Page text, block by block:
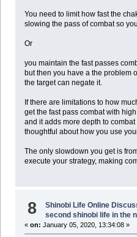
You need to limit how fast the
slowing the pass of combat so
Or
you maintain the fast passes
but then you have a the problem
the target can negate it.
If there are limitations to how
get the fast pass combat with
and it adds more depth to
thoughtful about how you use
The only slowdown you get is
execute your strategy, making
8 Shinobi Life Online
second shinobi life in the
« on: January 05, 2020, 13:34:08 »